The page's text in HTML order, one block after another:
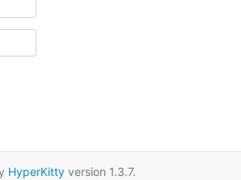
HyperKittyversion 1.3.7.